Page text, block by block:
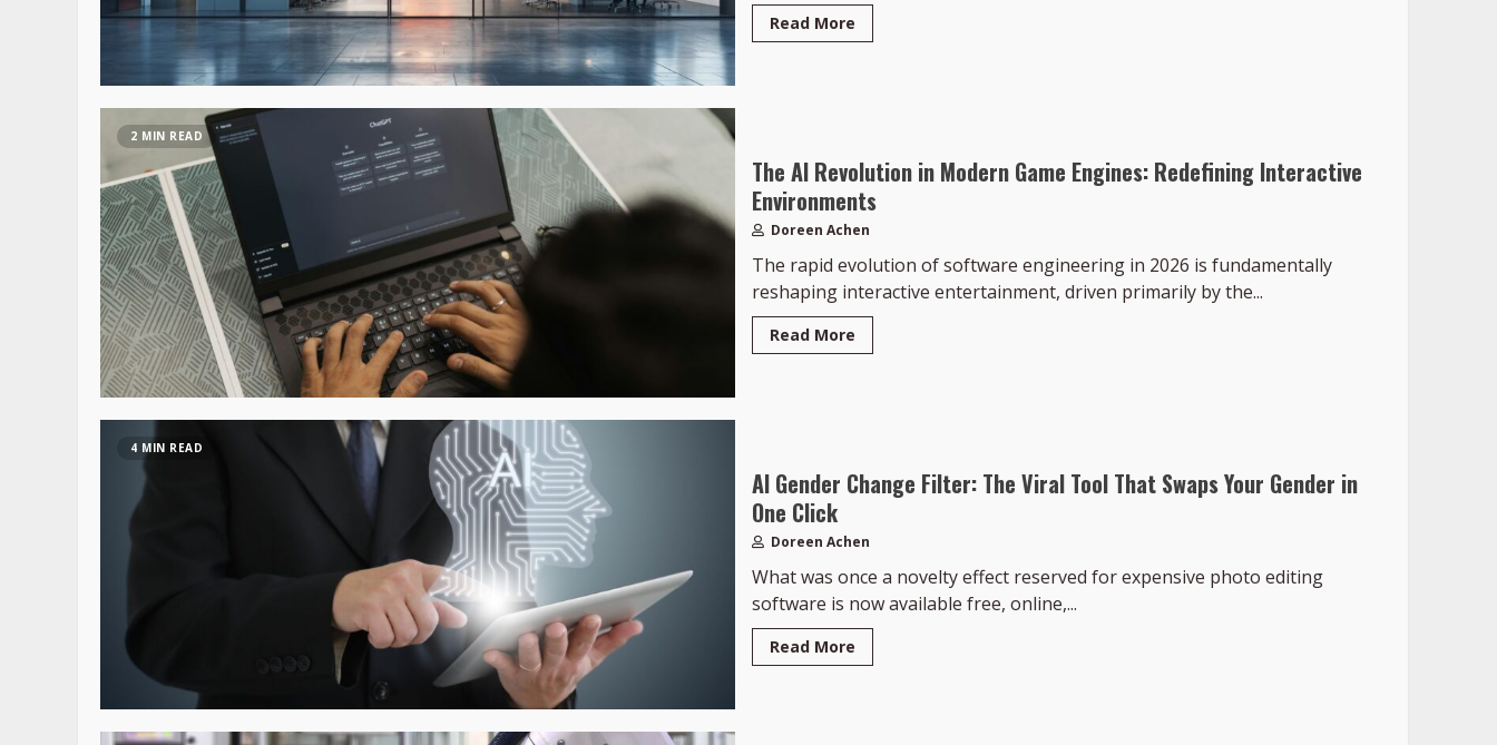
Read More
2 MIN READ
The AI Revolution in Modern Game Engines: Redefining Interactive
Environments
Doreen Achen
The rapid evolution of software engineering in 2026 is fundamentally
reshaping interactive entertainment, driven primarily by the...
Read More
4 MIN READ
AI Gender Change Filter: The Viral Tool That Swaps Your Gender in
One Click
Doreen Achen
What was once a novelty effect reserved for expensive photo editing
software is now available free, online,...
Read More